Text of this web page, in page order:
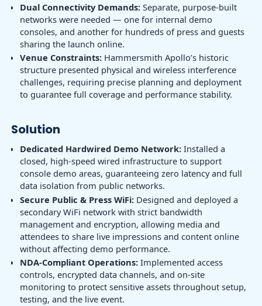
Dual Connectivity Demands: Separate, purpose-built
networks were needed — one for internal demo
consoles, and another for hundreds of press and guests
sharing the launch online.
Venue Constraints: Hammersmith Apollo’s historic
structure presented physical and wireless interference
challenges, requiring precise planning and deployment
to guarantee full coverage and performance stability.
Solution
Dedicated Hardwired Demo Network: Installed a
closed, high-speed wired infrastructure to support
console demo areas, guaranteeing zero latency and full
data isolation from public networks.
Secure Public & Press WiFi: Designed and deployed a
secondary WiFi network with strict bandwidth
management and encryption, allowing media and
attendees to share live impressions and content online
without affecting demo performance.
NDA-Compliant Operations: Implemented access
controls, encrypted data channels, and on-site
monitoring to protect sensitive assets throughout setup,
testing, and the live event.